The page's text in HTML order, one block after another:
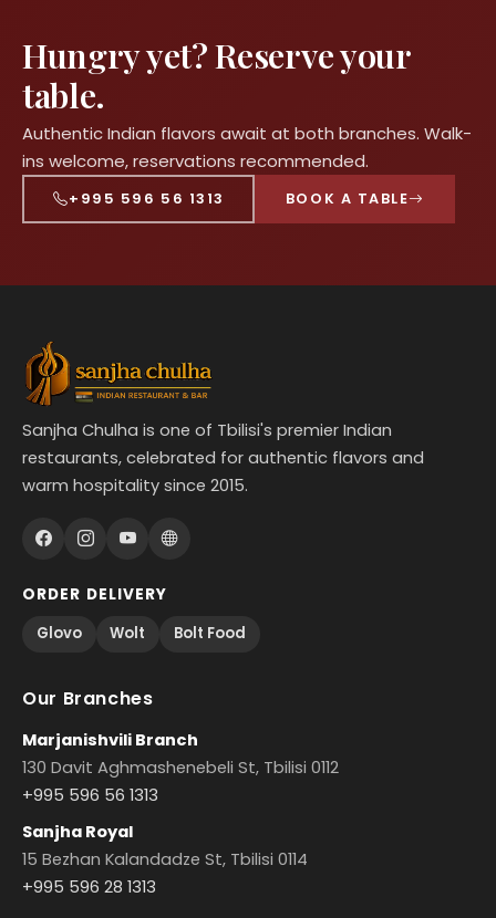
Hungry yet? Reserve your
table.
Authentic Indian flavors await at both branches. Walk-
ins welcome, reservations recommended.
+995 596 56 1313 BOOK A TABLE
Sanjha Chulha is one of Tbilisi's premier Indian
restaurants, celebrated for authentic flavors and
warm hospitality since 2015.
ORDER DELIVERY
Glovo
Wolt Bolt Food
Our Branches
Marjanishvili Branch
130 Davit Aghmashenebeli St, Tbilisi 0112
+995 596 56 1313
Sanjha Royal
15 Bezhan Kalandadze St, Tbilisi 0114
+995 596 28 1313